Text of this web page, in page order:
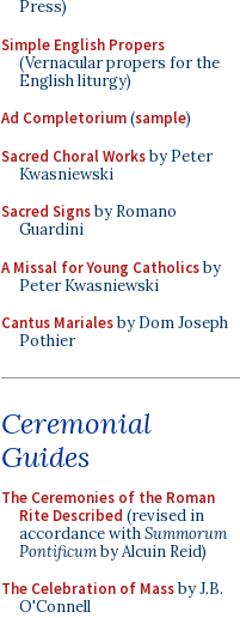
Press)
Simple English Propers
(Vernacular propers for the
English liturgy)
Ad Completorium(sample)
Sacred Choral Worksby Peter
Kwasniewski
Sacred Signsby Romano
Guardini
A Missal for Young Catholicsby
Peter Kwasniewski
Cantus Marialesby Dom Joseph
Pothier
Ceremonial
Guides
The Ceremonies of the Roman
Rite Described (revised in
accordance withSummorum
Pontificumby Alcuin Reid)
The Celebration of Massby J.B.
O'Connell